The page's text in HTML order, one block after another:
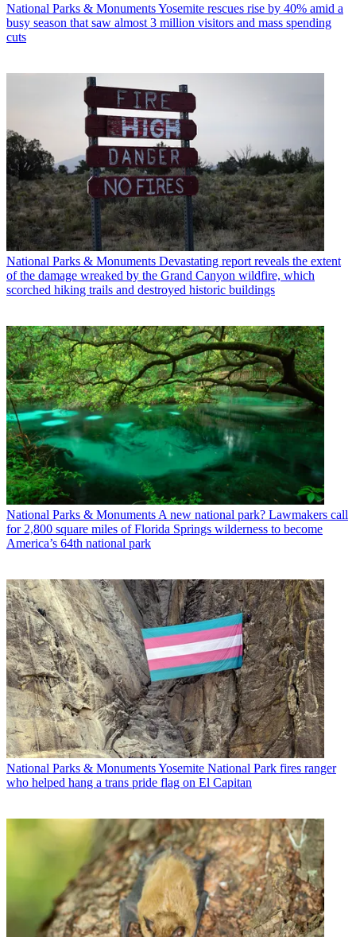
National Parks & MonumentsYosemite rescues rise by 40% amid a
busy season that saw almost 3 million visitors and mass spending
cuts
National Parks & Monuments Devastating report reveals the extent
of the damage wreaked by the Grand Canyon wildfire, which
scorched hiking trails and destroyed historic buildings
National Parks & Monuments A new national park? Lawmakers call
for 2,800 square miles of Florida Springs wilderness to become
America’s 64th national park
National Parks & MonumentsYosemite National Park fires ranger
who helped hang a trans pride flag on El Capitan